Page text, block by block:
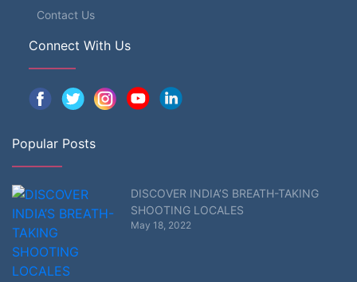
Contact Us
Connect With Us
Popular Posts
DISCOVER INDIA’S BREATH-TAKING
SHOOTING LOCALES
May 18, 2022